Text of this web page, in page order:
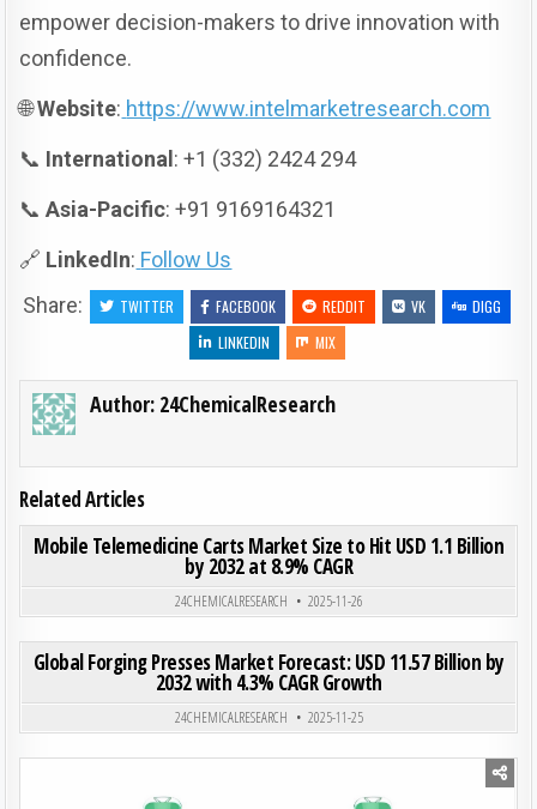
empower decision-makers to drive innovation with
confidence.
🌐Website: https://www.intelmarketresearch.com
📞 International: +1 (332) 2424 294
📞Asia-Pacific: +91 9169164321
🔗 LinkedIn: Follow Us
Share:
TWITTER FACEBOOK REDDIT VK
DIGG
LINKEDIN
MIX
Author: 24ChemicalResearch
Related Articles
0 192
Posted in
Mobile Telemedicine Carts Market Size to Hit USD 1.1 Billion
by 2032 at 8.9% CAGR
24CHEMICALRESEARCH
2025-11-26
Posted in
Global Forging Presses Market Forecast: USD 11.57 Billion by
2032 with 4.3% CAGR Growth
24CHEMICALRESEARCH 2025-11-25